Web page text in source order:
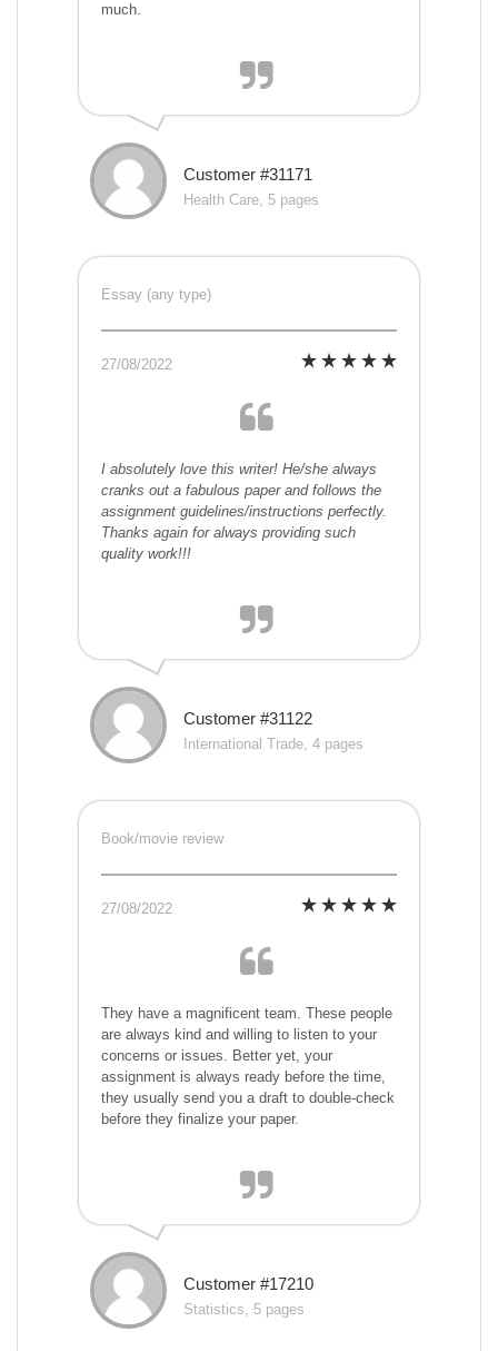
much.
Customer #31171
Health Care, 5 pages
Essay (any type)
27/08/2022
I absolutely love this writer! He/she always
cranks out a fabulous paper and follows the
assignment guidelines/instructions perfectly.
Thanks again for always providing such
quality work!!!
Customer #31122
International Trade, 4 pages
Book/movie review
27/08/2022
They have a magnificent team. These people
are always kind and willing to listen to your
concerns or issues. Better yet, your
assignment is always ready before the time,
they usually send you a draft to double-check
before they finalize your paper.
Customer #17210
Statistics, 5 pages